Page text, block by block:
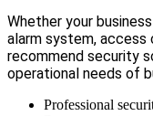
Whether your
alarm system,
recommend security
operational needs of
Professional